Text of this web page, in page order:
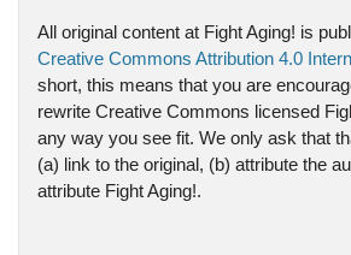
All original content at Fight Aging! is
Creative Commons Attribution 4.0
short, this means that you are
rewrite Creative Commons licensed
any way you see fit. We only ask that
(a) link to the original, (b) attribute the
attribute Fight Aging!.